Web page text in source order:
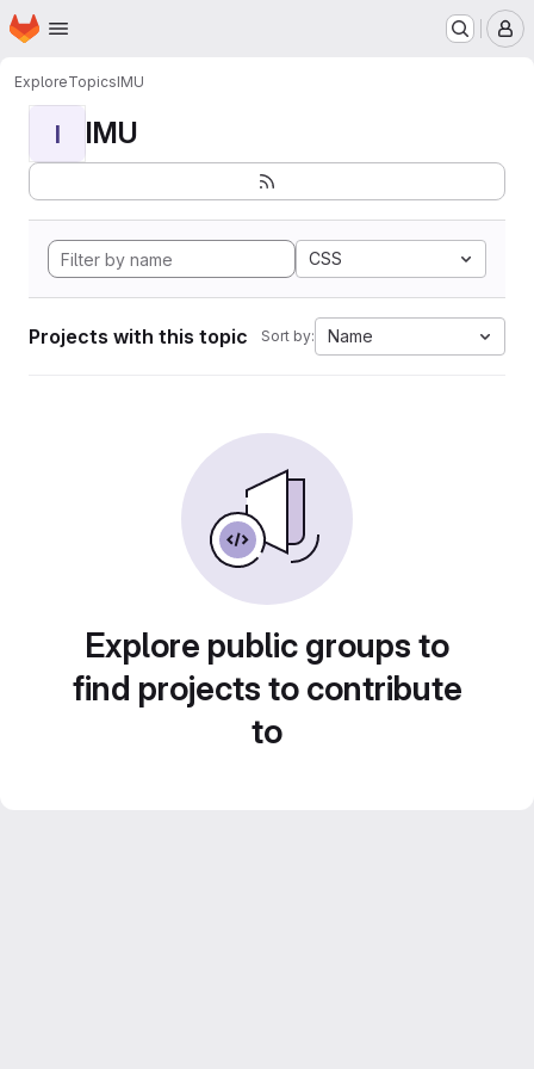
Skip to main content
Homepage
ExploreTopicsIMU
I IMU
CSS
Projects with this topic Sort by: Name
Explore public groups to
find projects to contribute
to